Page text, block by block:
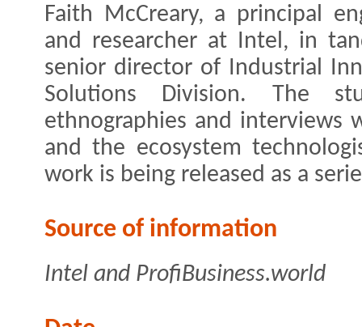
Faith McCreary, a principal
and researcher at Intel, in
senior director of Industrial
Solutions Division. The
ethnographies and interviews
and the ecosystem
work is being released as a
Source of information
Intel and ProfiBusiness.world